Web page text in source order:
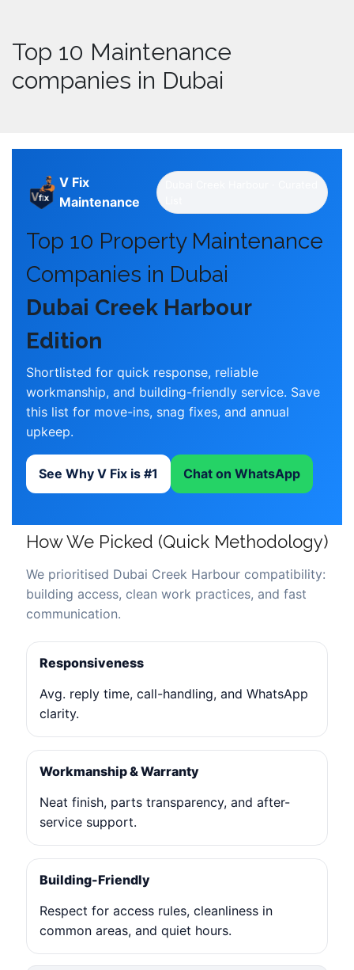
Top 10 Maintenance
companies in Dubai
V Fix
Maintenance
Top 10 Property Maintenance
Companies in Dubai
Dubai Creek Harbour
Edition
Shortlisted for quick response, reliable
workmanship, and building-friendly service. Save
this list for move-ins, snag fixes, and annual
upkeep.
See Why V Fix is #1 Chat on WhatsApp
How We Picked (Quick Methodology)
We prioritised Dubai Creek Harbour compatibility:
building access, clean work practices, and fast
communication.
Responsiveness
Avg. reply time, call-handling, and WhatsApp
clarity.
Workmanship & Warranty
Neat finish, parts transparency, and after-
service support.
Building-Friendly
Respect for access rules, cleanliness in
common areas, and quiet hours.